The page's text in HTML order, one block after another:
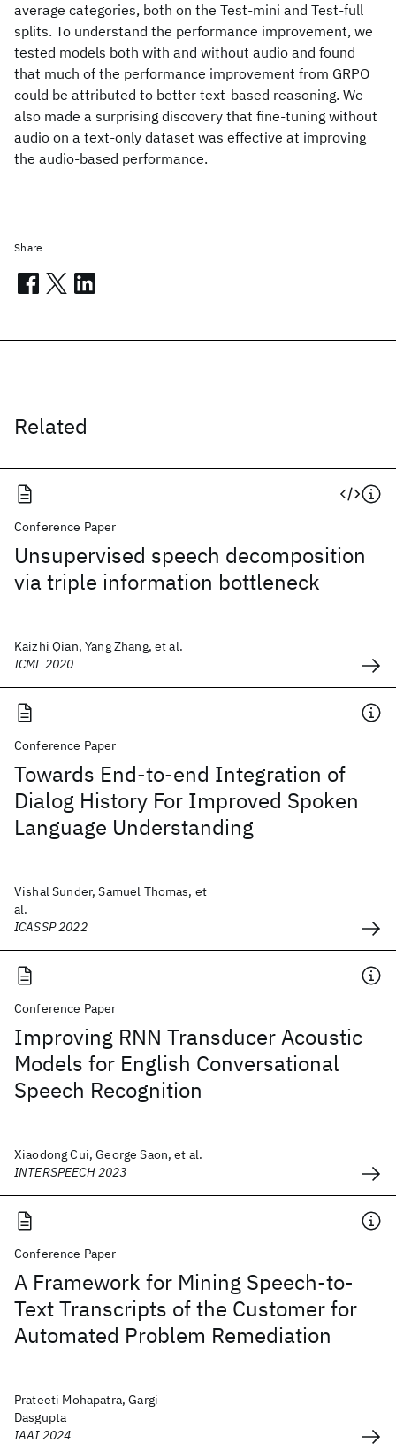
average categories, both on the Test-mini and Test-full
splits. To understand the performance improvement, we
tested models both with and without audio and found
that much of the performance improvement from GRPO
could be attributed to better text-based reasoning. We
also made a surprising discovery that fine-tuning without
audio on a text-only dataset was effective at improving
the audio-based performance.
Related
Conference Paper
Unsupervised speech decomposition
via triple information bottleneck
Kaizhi Qian, Yang Zhang, et al.
ICML 2020
Conference Paper
Towards End-to-end Integration of
Dialog History For Improved Spoken
Language Understanding
Vishal Sunder, Samuel Thomas, et
al.
ICASSP 2022
Conference Paper
Improving RNN Transducer Acoustic
Models for English Conversational
Speech Recognition
Xiaodong Cui, George Saon, et al.
INTERSPEECH 2023
Conference Paper
A Framework for Mining Speech-to-
Text Transcripts of the Customer for
Automated Problem Remediation
Prateeti Mohapatra, Gargi
Dasgupta
IAAI 2024
Share